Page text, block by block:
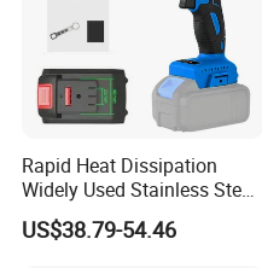
Rapid Heat Dissipation
Widely Used Stainless Steel
Aluminum General Purpose
Long Vf-S Lithium Riveting
US$38.79-54.46